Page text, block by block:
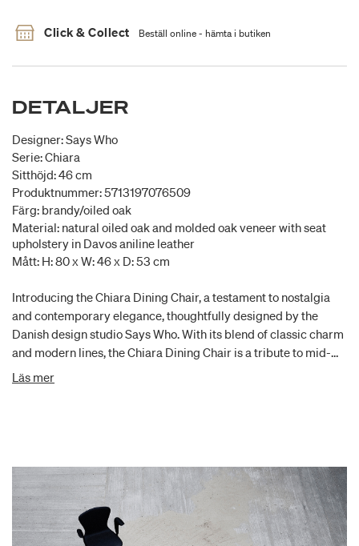
Click & Collect Beställ online - hämta i butiken
DETALJER
Designer: Says Who
Serie: Chiara
Sitthöjd: 46 cm
Produktnummer: 5713197076509
Färg: brandy/oiled oak
Material: natural oiled oak and molded oak veneer with seat
upholstery in Davos aniline leather
Mått: H: 80 x W: 46 x D: 53 cm
Introducing the Chiara Dining Chair, a testament to nostalgia
and contemporary elegance, thoughtfully designed by the
Danish design studio Says Who. With its blend of classic charm
and modern lines, the Chiara Dining Chair is a tribute to mid-
century design, offering a dining experience that transcends
carefully sculpted form offers a seating experience that feels
as good as it looks. Each detail has been meticulously
considered to ensure that dining in style also means dining in
comfort. Crafted from premium materials its sturdy wooden
frame ensures durability, promising years of dependable use.
Läs mer